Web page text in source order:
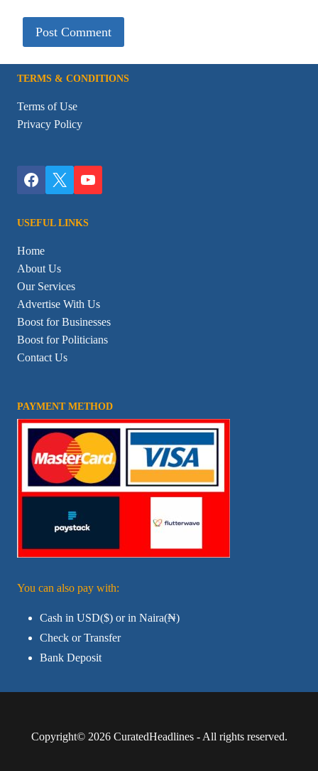
TERMS & CONDITIONS
Terms of Use
Privacy Policy
USEFUL LINKS
Home
About Us
Our Services
Advertise With Us
Boost for Businesses
Boost for Politicians
Contact Us
PAYMENT METHOD
You can also pay with:
Cash in USD($) or in Naira(₦)
Check or Transfer
Bank Deposit
Copyright© 2026 CuratedHeadlines - All rights reserved.